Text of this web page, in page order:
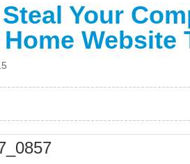
Your
Website